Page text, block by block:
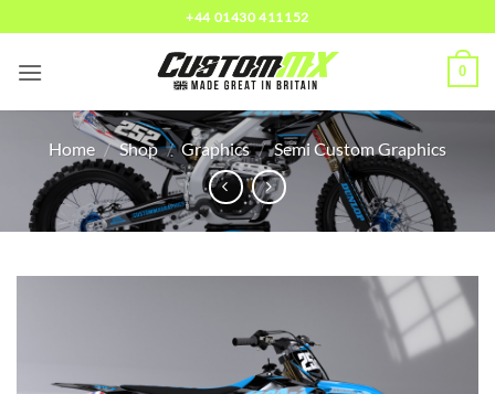
to
content
+44 01430 411152
0
Home / Shop / Graphics / Semi Custom Graphics